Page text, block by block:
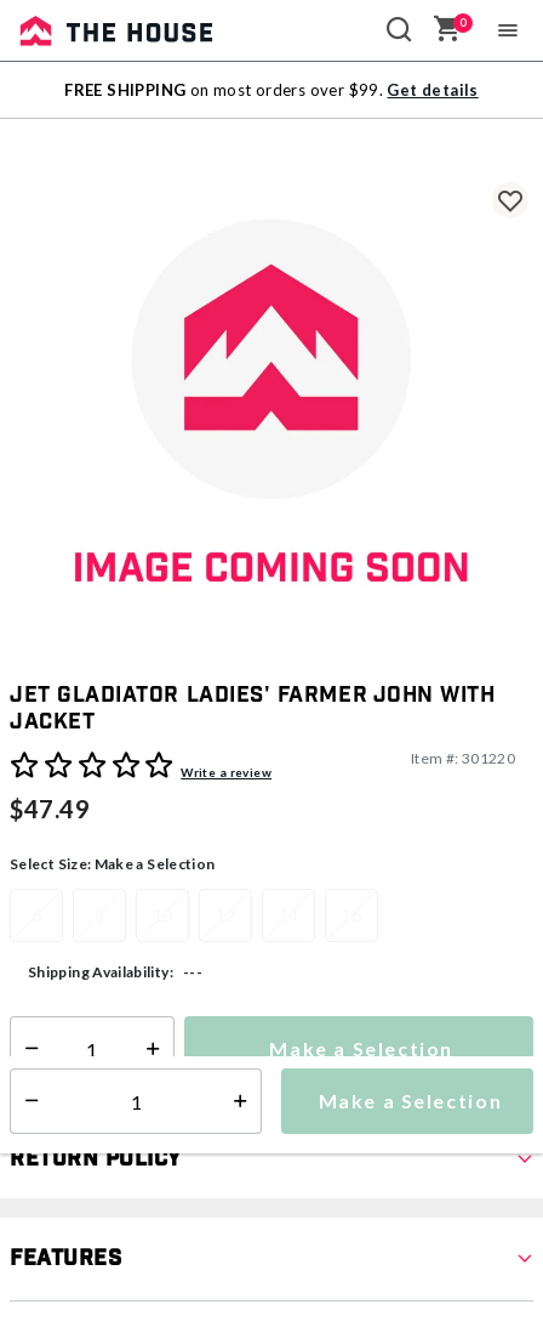
Sale
Outlet
0
FREE SHIPPING on most orders over $99. Get details
Jet Gladiator Ladies' Farmer John With
Jacket
5 out of 5 Customer RatingWrite a review
Item #: 301220
$47.49
Select Size: Make a Selection
Make a Selection
Shipping Availability: ---
Select quantity: Make a Selection
Return Policy
Features